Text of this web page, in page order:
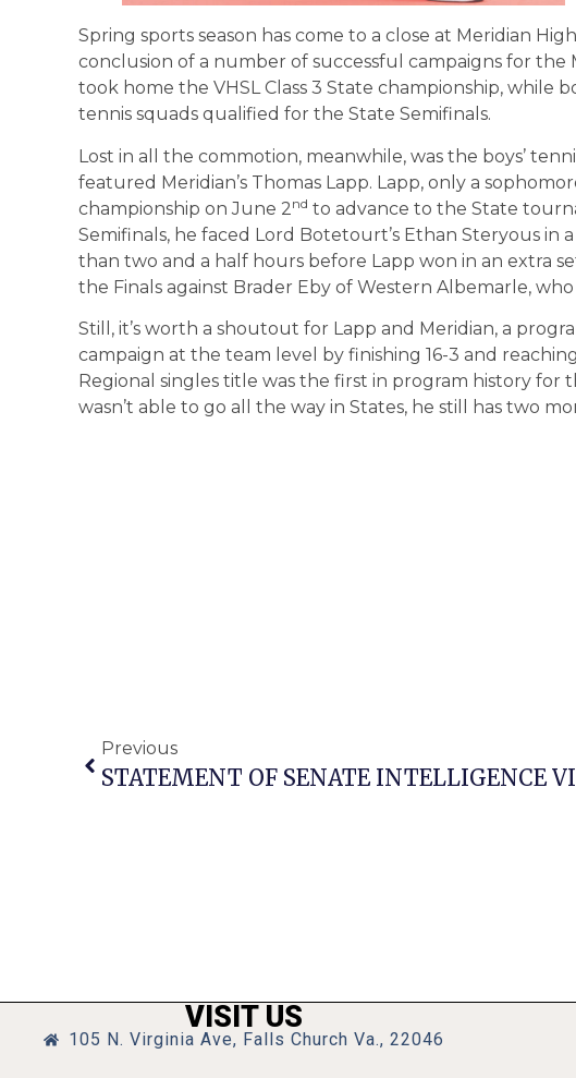
Spring sports season has come to a close at Meridian
conclusion of a number of successful campaigns for the
took home the VHSL Class 3 State championship, while
tennis squads qualified for the State Semifinals.
Lost in all the commotion, meanwhile, was the boys’
featured Meridian’s Thomas Lapp. Lapp, only a
championship on June 2 nd to advance to the State
Semifinals, he faced Lord Botetourt’s Ethan Steryous
than two and a half hours before Lapp won in an extra
the Finals against Brader Eby of Western Albemarle,
Still, it’s worth a shoutout for Lapp and Meridian, a
campaign at the team level by finishing 16-3 and
Regional singles title was the first in program history for
wasn’t able to go all the way in States, he still has two
Previous
VISIT US
105 N. Virginia Ave, Falls Church Va., 22046